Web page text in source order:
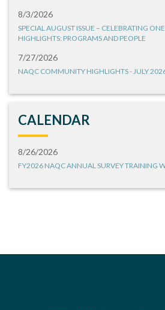
8/3/2026
SPECIAL AUGUST ISSUE – CELEBRATING
HIGHLIGHTS: PROGRAMS AND PEOPLE
7/27/2026
NAQC COMMUNITY HIGHLIGHTS - JULY
CALENDAR
8/26/2026
FY2026 NAQC ANNUAL SURVEY TRAINING